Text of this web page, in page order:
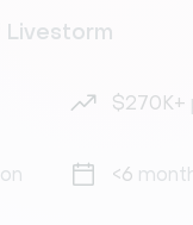
Livestorm
$270K+
<6